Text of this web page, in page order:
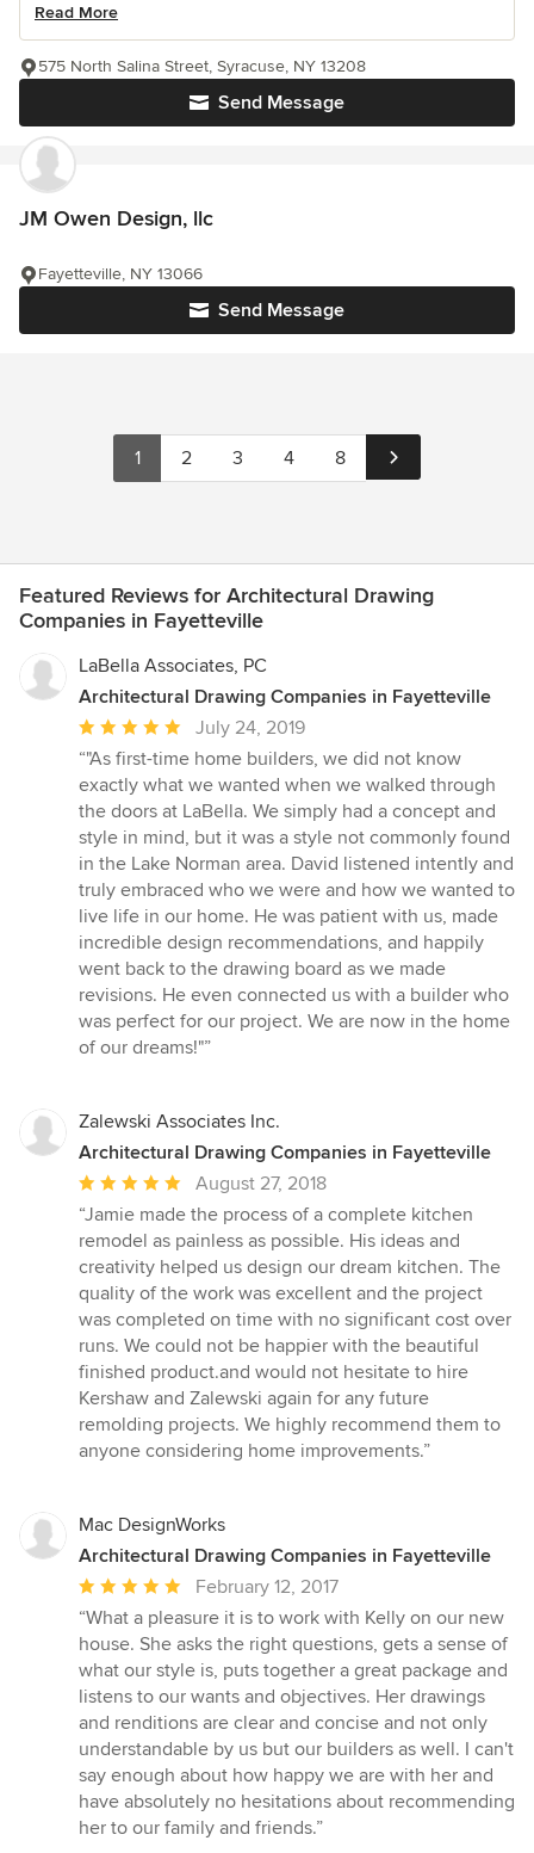
Read More
Send Message
575 North Salina Street, Syracuse, NY 13208
JM Owen Design, llc
Send Message
Fayetteville, NY 13066
1 2 3 4 8
Featured Reviews for Architectural Drawing
Companies in Fayetteville
LaBella Associates, PC
Architectural Drawing Companies in Fayetteville
Average
rating:
5
out
of
5
stars
July 24, 2019
“"As first-time home builders, we did not know
exactly what we wanted when we walked through
the doors at LaBella. We simply had a concept and
style in mind, but it was a style not commonly found
in the Lake Norman area. David listened intently and
truly embraced who we were and how we wanted to
live life in our home. He was patient with us, made
incredible design recommendations, and happily
went back to the drawing board as we made
revisions. He even connected us with a builder who
was perfect for our project. We are now in the home
of our dreams!"”
Zalewski Associates Inc.
Architectural Drawing Companies in Fayetteville
Average
rating:
5
out
of
5
stars
August 27, 2018
“Jamie made the process of a complete kitchen
remodel as painless as possible. His ideas and
creativity helped us design our dream kitchen. The
quality of the work was excellent and the project
was completed on time with no significant cost over
runs. We could not be happier with the beautiful
finished product.and would not hesitate to hire
Kershaw and Zalewski again for any future
remolding projects. We highly recommend them to
anyone considering home improvements.”
Mac DesignWorks
Architectural Drawing Companies in Fayetteville
Average
rating:
5
out
of
5
stars
February 12, 2017
“What a pleasure it is to work with Kelly on our new
house. She asks the right questions, gets a sense of
what our style is, puts together a great package and
listens to our wants and objectives. Her drawings
and renditions are clear and concise and not only
understandable by us but our builders as well. I can't
say enough about how happy we are with her and
have absolutely no hesitations about recommending
her to our family and friends.”